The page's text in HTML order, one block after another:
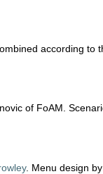
according to
of FoAM.
. Menu design